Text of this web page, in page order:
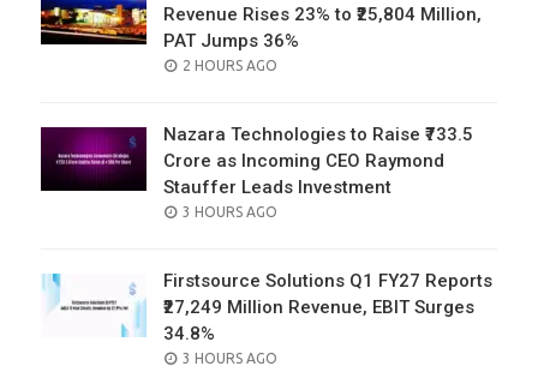
Revenue Rises 23% to ₹25,804 Million,
PAT Jumps 36%
POSTED
2 HOURS AGO
Nazara Technologies to Raise ₹733.5
Crore as Incoming CEO Raymond
Stauffer Leads Investment
POSTED
3 HOURS AGO
Firstsource Solutions Q1 FY27 Reports
₹27,249 Million Revenue, EBIT Surges
34.8%
POSTED
3 HOURS AGO